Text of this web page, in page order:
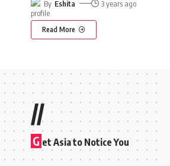
By Eshita 3 years ago
Read More
//
G et Asia to Notice You